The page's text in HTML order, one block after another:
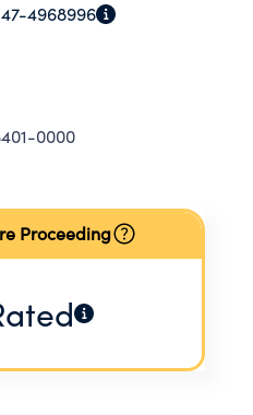
47-4968996
0000
Proceeding